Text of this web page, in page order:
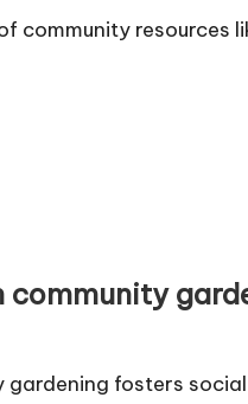
community resources
community
gardening fosters